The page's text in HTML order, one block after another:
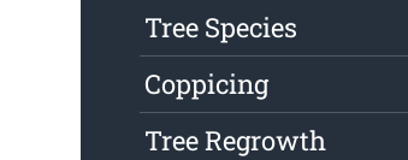
Tree Species
Coppicing
Tree Regrowth